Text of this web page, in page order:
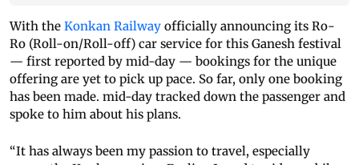
With the Konkan Railway officially announcing its Ro-
Ro (Roll-on/Roll-off) car service for this Ganesh festival
— first reported by mid-day — bookings for the unique
offering are yet to pick up pace. So far, only one booking
has been made. mid-day tracked down the passenger and
spoke to him about his plans.
“It has always been my passion to travel, especially